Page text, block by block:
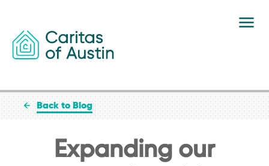
Back to Blog
Expanding our